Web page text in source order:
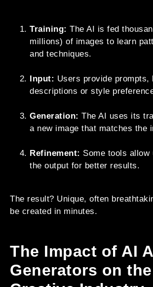
Training: The AI is fed
millions) of images to learn
and techniques.
Input: Users provide prompts,
descriptions or style
Generation: The AI uses its
a new image that matches the
Refinement: Some tools
the output for better results.
The result? Unique, often
be created in minutes.
The Impact of AI
Generators on the